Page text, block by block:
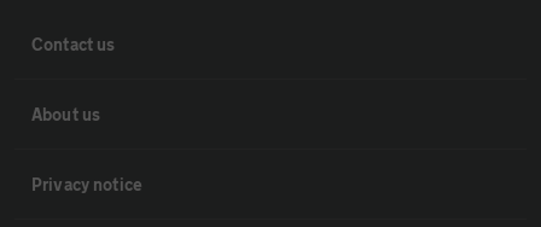
Contact us
About us
Privacy notice